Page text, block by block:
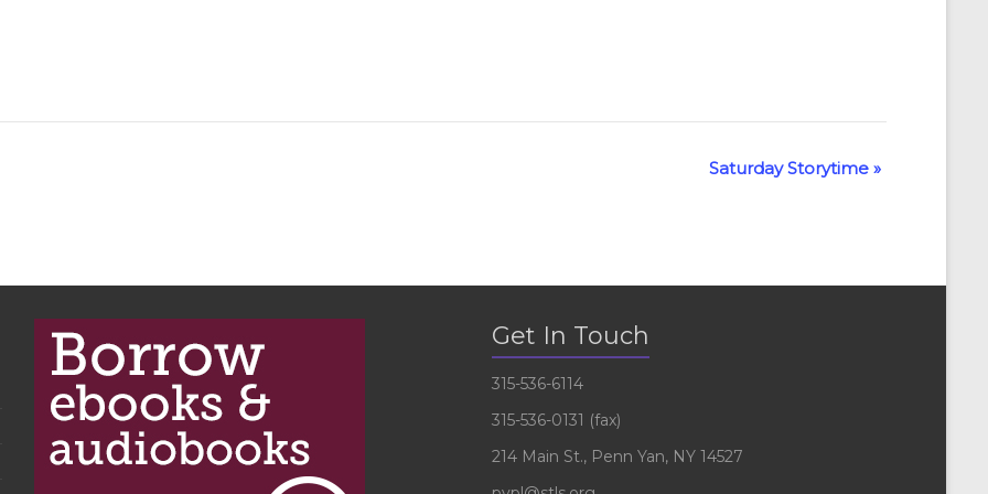
Saturday Storytime »
Get In Touch
315-536-6114
315-536-0131 (fax)
214 Main St., Penn Yan, NY 14527